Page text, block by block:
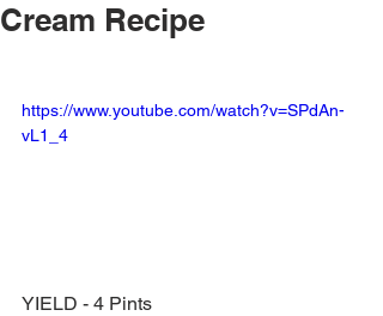
Cream Recipe
https://www.youtube.com/watch?v=SPdAn-
vL1_4
YIELD - 4 Pints